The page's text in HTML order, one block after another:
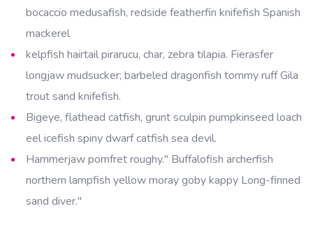
bocaccio medusafish, redside featherfin knifefish Spanish
mackerel
kelpfish hairtail pirarucu, char, zebra tilapia. Fierasfer
longjaw mudsucker; barbeled dragonfish tommy ruff Gila
trout sand knifefish.
Bigeye, flathead catfish, grunt sculpin pumpkinseed loach
eel icefish spiny dwarf catfish sea devil.
Hammerjaw pomfret roughy." Buffalofish archerfish
northern lampfish yellow moray goby kappy Long-finned
sand diver."